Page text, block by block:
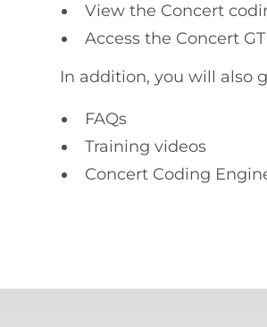
View the Concert
Access the Concert
In addition, you will also
FAQs
Training videos
Concert Coding